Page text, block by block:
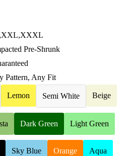
Pre-Shrunk
Pattern, Any Fit
Lemon Semi White Beige
Dark Green Light Green
Sky Blue Orange Aqua